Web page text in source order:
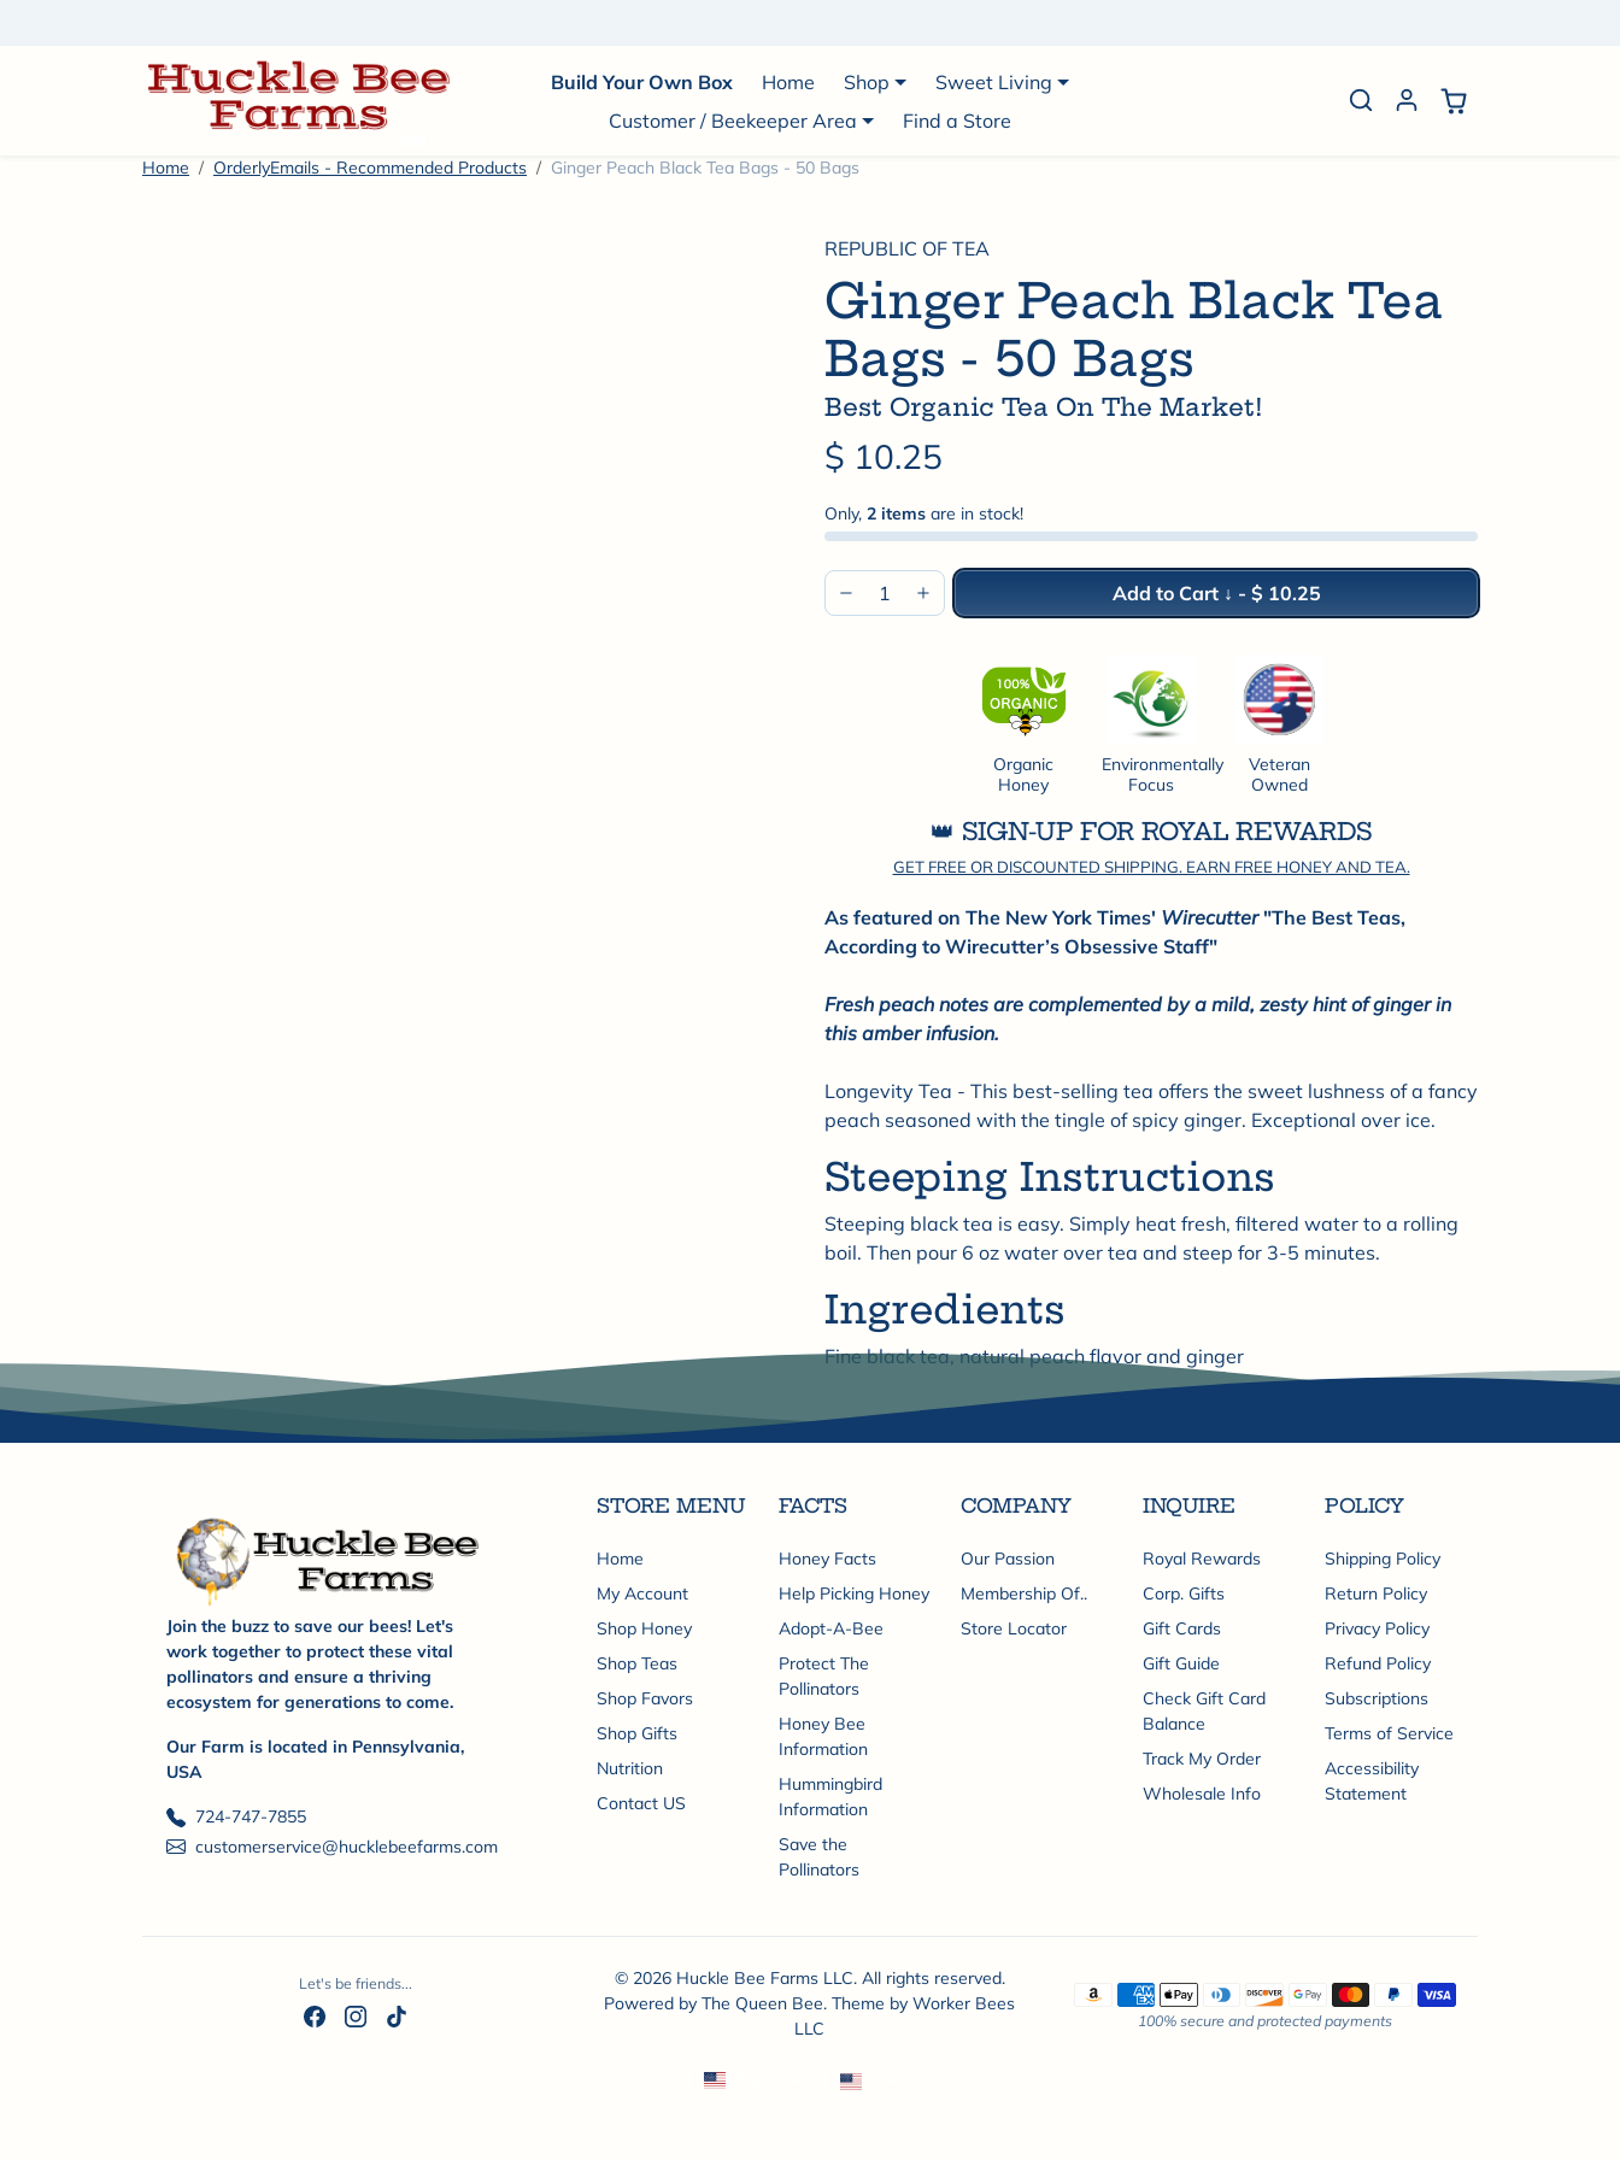
Build Your Own Box Home Shop
Sweet Living
Customer / Beekeeper Area
Find a Store
Home OrderlyEmails - Recommended Products Ginger Peach Black Tea Bags - 50 Bags
REPUBLIC OF TEA
Ginger Peach Black Tea
Bags - 50 Bags
Best Organic Tea On The Market!
$ 10.25
Only, 2 items are in stock!
Add to Cart ↓ - $ 10.25
Organic
Honey
Environmentally
Focus
Veteran
Owned
👑 SIGN-UP FOR ROYAL REWARDS
GET FREE OR DISCOUNTED SHIPPING. EARN FREE HONEY AND TEA.
As featured on The New York Times' Wirecutter"The Best Teas,
According to Wirecutter’s Obsessive Staff"
Fresh peach notes are complemented by a mild, zesty hint of ginger in
this amber infusion.
Longevity Tea - This best-selling tea offers the sweet lushness of a fancy
peach seasoned with the tingle of spicy ginger. Exceptional over ice.
Steeping Instructions
Steeping black tea is easy. Simply heat fresh, filtered water to a rolling
boil. Then pour 6 oz water over tea and steep for 3-5 minutes.
Ingredients
Fine black tea, natural peach flavor and ginger
Join the buzz to save our bees! Let's
work together to protect these vital
pollinators and ensure a thriving
ecosystem for generations to come.
Our Farm is located in Pennsylvania,
USA
724-747-7855
customerservice@hucklebeefarms.com
STORE MENU
Home
My Account
Shop Honey
Shop Teas
Shop Favors
Shop Gifts
Nutrition
Contact US
FACTS
Honey Facts
Help Picking Honey
Adopt-A-Bee
Protect The
Pollinators
Honey Bee
Information
Hummingbird
Information
Save the
Pollinators
COMPANY
Our Passion
Membership Of..
Store Locator
INQUIRE
Royal Rewards
Corp. Gifts
Gift Cards
Gift Guide
Check Gift Card
Balance
Track My Order
Wholesale Info
POLICY
Shipping Policy
Return Policy
Privacy Policy
Refund Policy
Subscriptions
Terms of Service
Accessibility
Statement
Let's be friends...
© 2026 Huckle Bee Farms LLC. All rights reserved.
Powered byThe Queen Bee. Theme byWorker Bees
LLC
Payment methods
100% secure and protected payments